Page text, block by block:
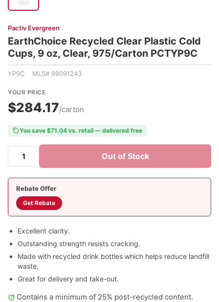
Pactiv Evergreen
EarthChoice Recycled Clear Plastic Cold
Cups, 9 oz, Clear, 975/Carton PCTYP9C
YP9C MLS# 99091243
YOUR PRICE
$284.17/carton
You save $71.04 vs. retail — delivered free
Out of Stock
Rebate Offer
Get Rebate
Excellent clarity.
Outstanding strength resists cracking.
Made with recycled drink bottles which helps reduce landfill
waste.
Great for delivery and take-out.
Contains a minimum of 25% post-recycled content.